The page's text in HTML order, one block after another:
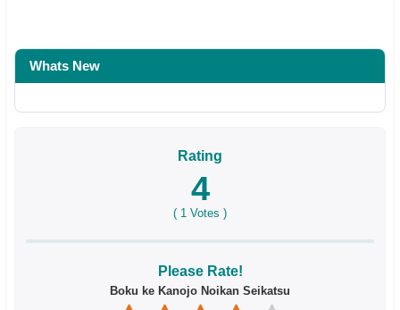
Whats New
Rating
4
( 1 Votes )
Please Rate!
Boku ke Kanojo Noikan Seikatsu